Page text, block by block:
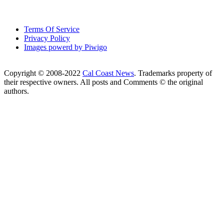
Terms Of Service
Privacy Policy
Images powerd by Piwigo
Copyright © 2008-2022 Cal Coast News. Trademarks property of
their respective owners. All posts and Comments © the original
authors.